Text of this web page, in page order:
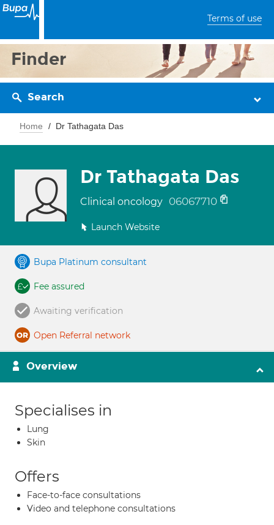
Terms of use
Finder
Search
Home Dr Tathagata Das
Dr Tathagata Das
Clinical oncology 06067710
Launch Website
Bupa Platinum consultant
Fee assured
Awaiting verification
Open Referral network
Overview
Specialises in
Lung
Skin
Offers
Face-to-face consultations
Video and telephone consultations